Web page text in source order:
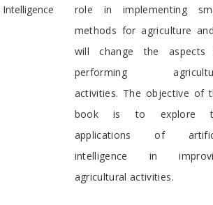
Intelligence
role in implementing
methods for agriculture
will change the
performing
activities. The objective of
book is to explore
applications of
intelligence in
agricultural activities.